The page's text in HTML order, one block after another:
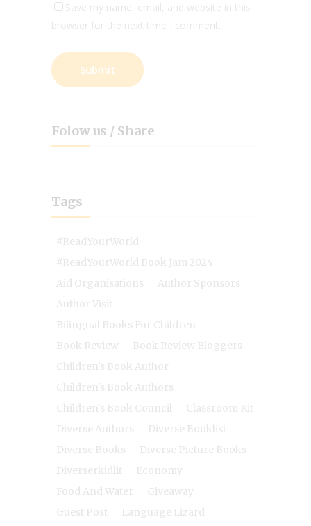
Save my name, email, and website in this
browser for the next time I comment.
Folow us / Share
Tags
#ReadYourWorld
#ReadYourWorld Book Jam 2024
Aid Organisations
Author Sponsors
Author Visit
Bilingual Books For Children
Book Review
Book Review Bloggers
Children's Book Author
Children's Book Authors
Children's Book Council
Classroom Kit
Diverse Authors
Diverse Booklist
Diverse Books
Diverse Picture Books
Diverserkidlit
Economy
Food And Water
Giveaway
Guest Post
Language Lizard